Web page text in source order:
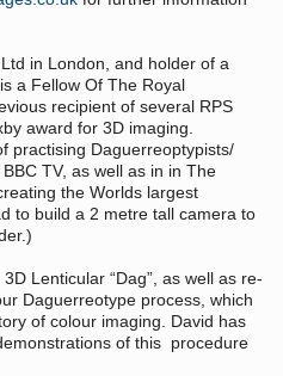
in London, and holder of a
a Fellow Of The Royal
recipient of several RPS
award for 3D imaging.
practising Daguerreoptypists/
TV, as well as in in The
the Worlds largest
to build a 2 metre tall camera to
Lenticular “Dag”, as well as re-
Daguerreotype process, which
of colour imaging. David has
of this procedure